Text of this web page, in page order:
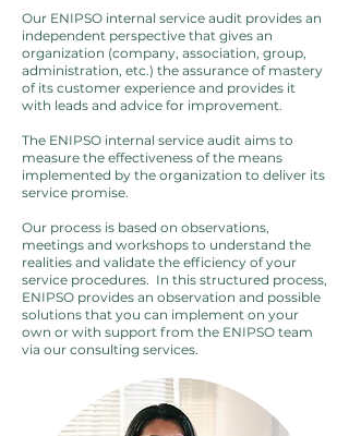
Our ENIPSO internal service audit provides an
independent perspective that gives an
organization (company, association, group,
administration, etc.) the assurance of mastery
of its customer experience and provides it
with leads and advice for improvement.
The ENIPSO internal service audit aims to
measure the effectiveness of the means
implemented by the organization to deliver its
service promise.
Our process is based on observations,
meetings and workshops to understand the
realities and validate the efficiency of your
service procedures. ​ In this structured process,
ENIPSO provides an observation and possible
solutions that you can implement on your
own or with support from the ENIPSO team
via our consulting services.